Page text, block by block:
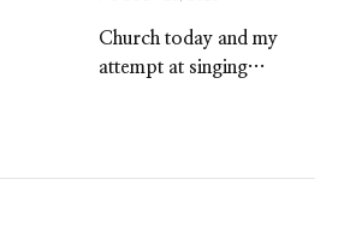
Church today and my
attempt at singing…